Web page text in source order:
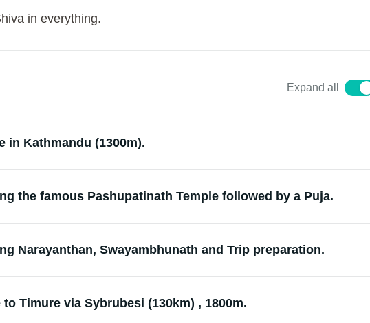
in everything.
Expand all
in Kathmandu (1300m).
the famous Pashupatinath Temple followed by a Puja.
Narayanthan, Swayambhunath and Trip preparation.
to Timure via Sybrubesi (130km) , 1800m.